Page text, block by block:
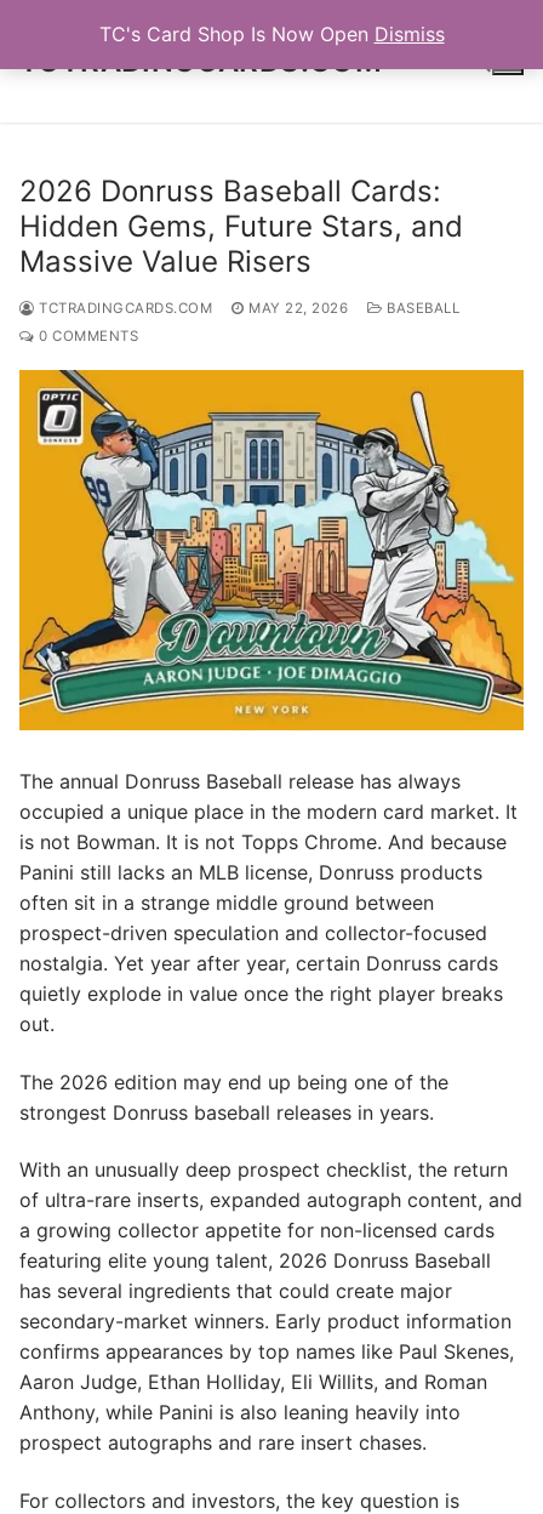
TC's Card Shop Is Now Open Dismiss
content
TCTRADINGCARDS.COM
2026 Donruss Baseball Cards:
Hidden Gems, Future Stars, and
Massive Value Risers
TCTRADINGCARDS.COM MAY 22, 2026
BASEBALL
0 COMMENTS
The annual Donruss Baseball release has always
occupied a unique place in the modern card market. It
is not Bowman. It is not Topps Chrome. And because
Panini still lacks an MLB license, Donruss products
often sit in a strange middle ground between
prospect-driven speculation and collector-focused
nostalgia. Yet year after year, certain Donruss cards
quietly explode in value once the right player breaks
out.
The 2026 edition may end up being one of the
strongest Donruss baseball releases in years.
With an unusually deep prospect checklist, the return
of ultra-rare inserts, expanded autograph content, and
a growing collector appetite for non-licensed cards
featuring elite young talent, 2026 Donruss Baseball
has several ingredients that could create major
secondary-market winners. Early product information
confirms appearances by top names like Paul Skenes,
Aaron Judge, Ethan Holliday, Eli Willits, and Roman
Anthony, while Panini is also leaning heavily into
prospect autographs and rare insert chases.
For collectors and investors, the key question is